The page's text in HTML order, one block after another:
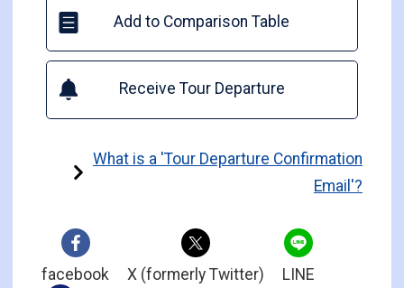
Add to Comparison Table
Receive Tour Departure
What is a 'Tour Departure Confirmation
Email'?
facebook X (formerly Twitter) LINE